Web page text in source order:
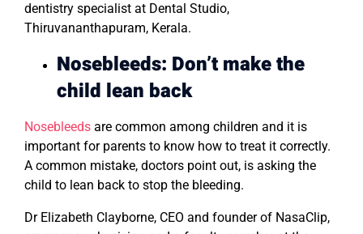
dentistry specialist at Dental Studio,
Thiruvananthapuram, Kerala.
Nosebleeds: Don’t make the
child lean back
Nosebleeds are common among children and it is
important for parents to know how to treat it correctly.
A common mistake, doctors point out, is asking the
child to lean back to stop the bleeding.
Dr Elizabeth Clayborne, CEO and founder of NasaClip,